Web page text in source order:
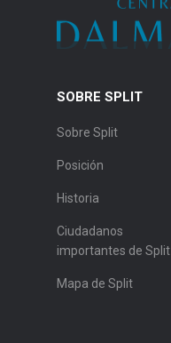
SOBRE SPLIT
Sobre Split
Posición
Historia
Ciudadanos
importantes de Split
Mapa de Split